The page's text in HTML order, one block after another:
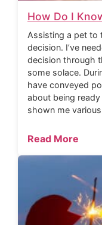
How Do I
Assisting a pet to
decision. I’ve
decision through
some solace.
have conveyed
about being
shown me
Read More